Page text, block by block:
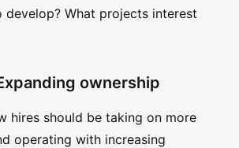
develop? What projects interest
ownership
hires should be taking on more
operating with increasing